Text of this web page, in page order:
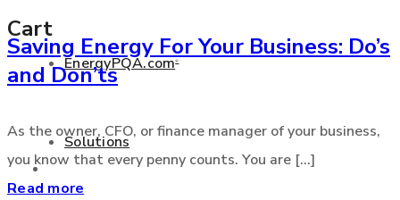
EnergyPQA.com®
Solutions
Cart
+877 346 3837
Products
Saving Energy For Your Business: Do’s
and Don’ts
As the owner, CFO, or finance manager of your business,
you know that every penny counts. You are [...]
Read more